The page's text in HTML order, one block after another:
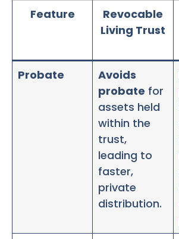
Feature
Revocable
Living Trust
Probate
Avoids
probate for
assets held
within the
trust,
leading to
faster,
private
distribution.